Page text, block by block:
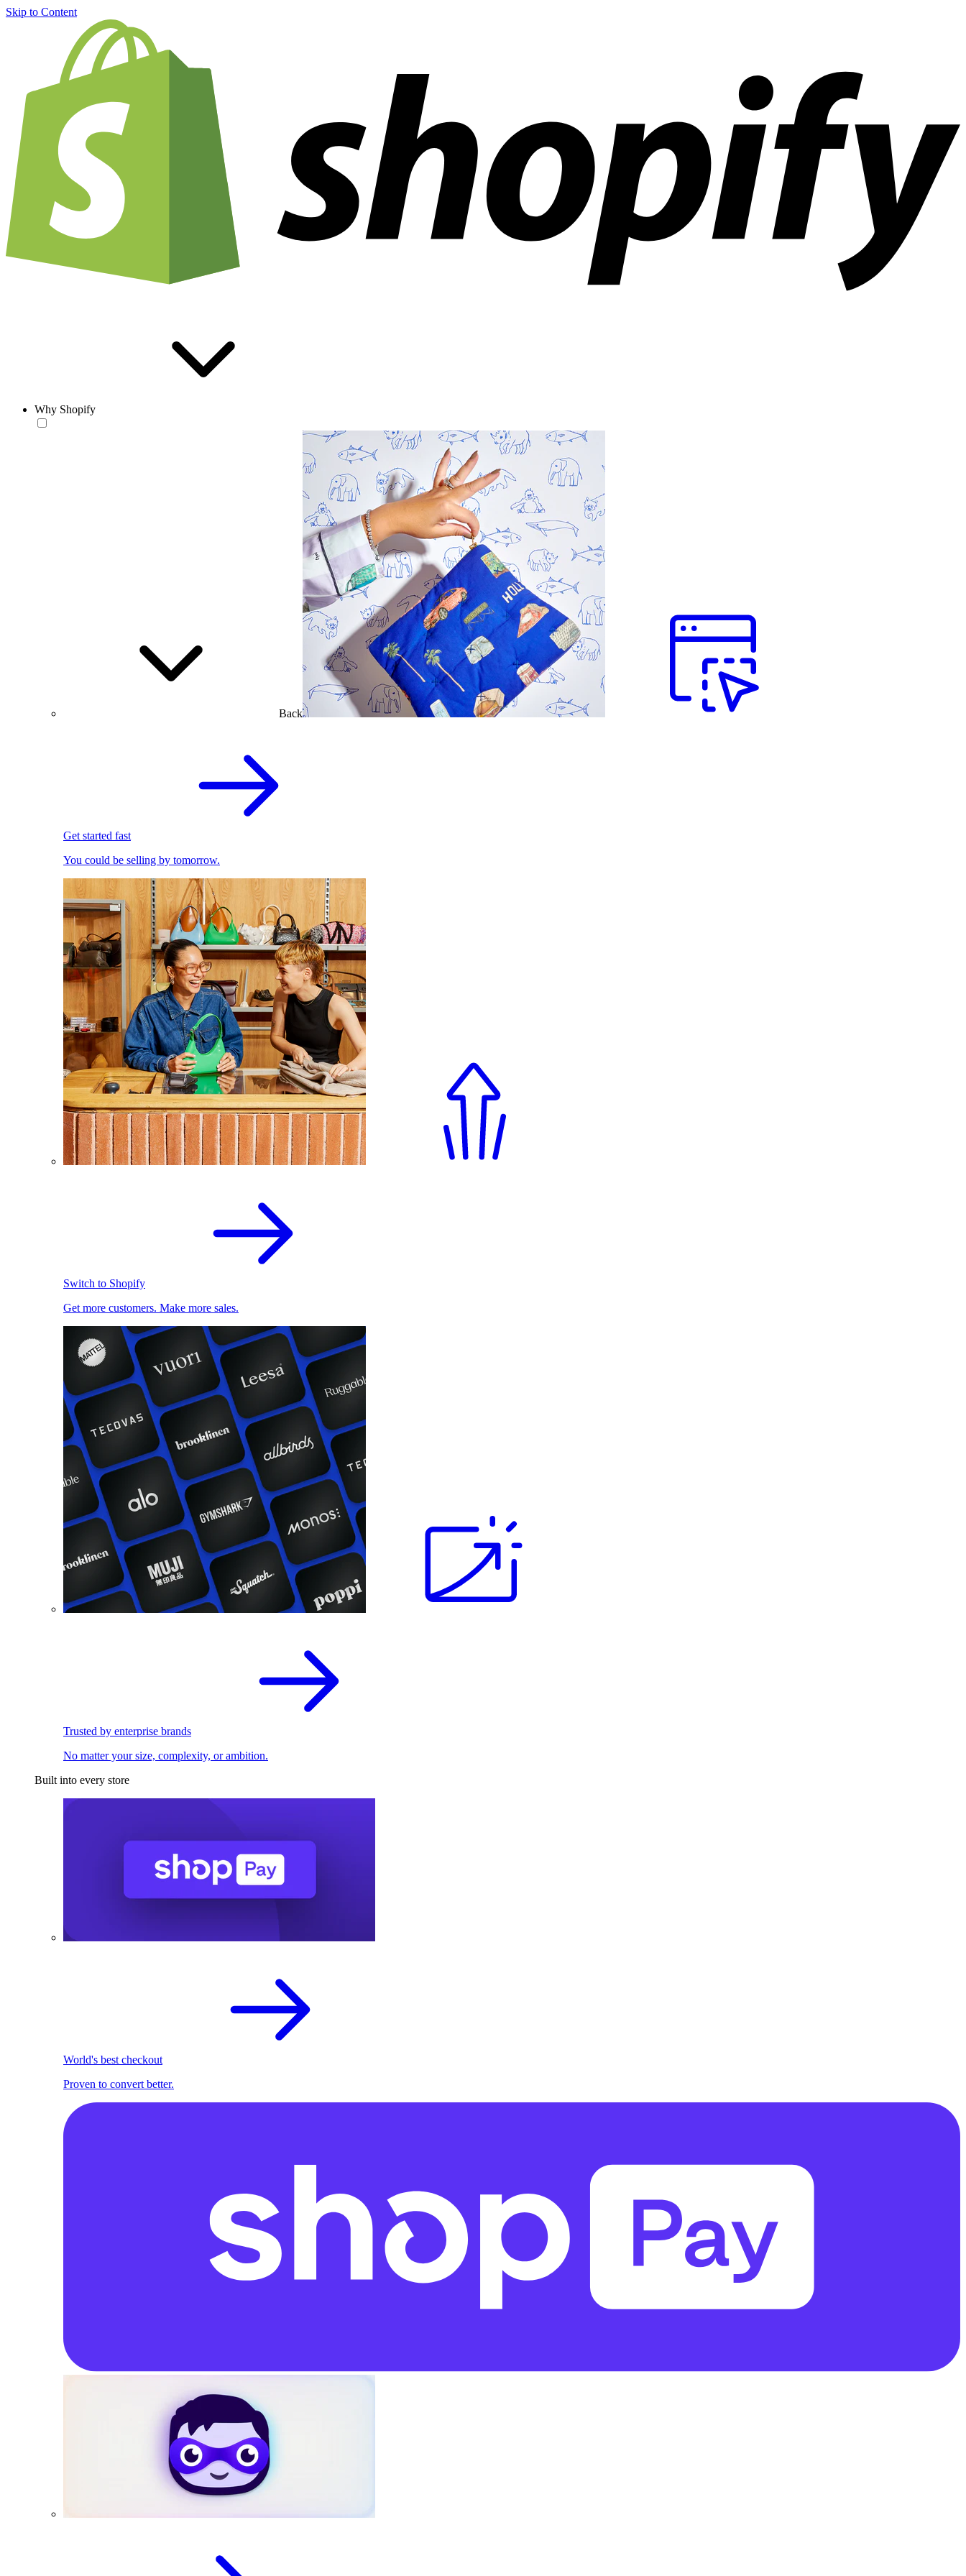
Skip to Content
Why Shopify
Back
Get started fast
You could be selling by tomorrow.
Switch to Shopify
Get more customers. Make more sales.
Trusted by enterprise brands
No matter your size, complexity, or ambition.
Built into every store
World's best checkout
Proven to convert better.